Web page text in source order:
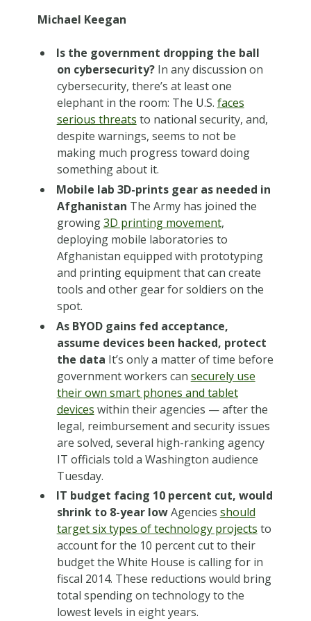
Michael Keegan
Is the government dropping the ball
on cybersecurity? In any discussion on
cybersecurity, there’s at least one
elephant in the room: The U.S. faces
serious threats to national security, and,
despite warnings, seems to not be
making much progress toward doing
something about it.
Mobile lab 3D-prints gear as needed in
Afghanistan The Army has joined the
growing3D printing movement,
deploying mobile laboratories to
Afghanistan equipped with prototyping
and printing equipment that can create
tools and other gear for soldiers on the
spot.
As BYOD gains fed acceptance,
assume devices been hacked, protect
the data It’s only a matter of time before
government workers can securely use
their own smart phones and tablet
devices within their agencies — after the
legal, reimbursement and security issues
are solved, several high-ranking agency
IT officials told a Washington audience
Tuesday.
IT budget facing 10 percent cut, would
shrink to 8-year lowAgencies should
target six types of technology projects to
account for the 10 percent cut to their
budget the White House is calling for in
fiscal 2014. These reductions would bring
total spending on technology to the
lowest levels in eight years.